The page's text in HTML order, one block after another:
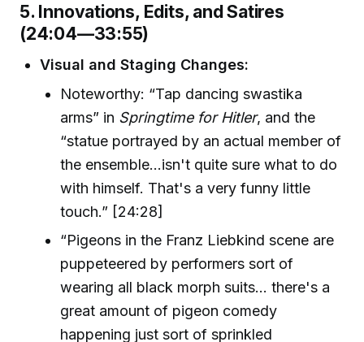
5. Innovations, Edits, and Satires
(24:04—33:55)
Visual and Staging Changes:
Noteworthy: “Tap dancing swastika
arms” in Springtime for Hitler, and the
“statue portrayed by an actual member of
the ensemble...isn't quite sure what to do
with himself. That's a very funny little
touch.” [24:28]
“Pigeons in the Franz Liebkind scene are
puppeteered by performers sort of
wearing all black morph suits... there's a
great amount of pigeon comedy
happening just sort of sprinkled